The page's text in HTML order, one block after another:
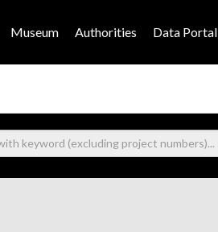
Museum Authorities Data Portal